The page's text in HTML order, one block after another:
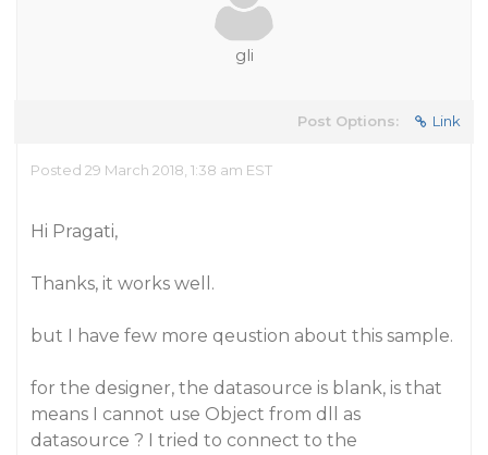
gli
Post Options: Link
Posted 29 March 2018, 1:38 am EST
Hi Pragati,
Thanks, it works well.
but I have few more qeustion about this sample.
for the designer, the datasource is blank, is that
means I cannot use Object from dll as
datasource ? I tried to connect to the